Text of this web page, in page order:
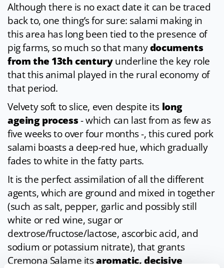
Although there is no exact date it can be traced
back to, one thing’s for sure: salami making in
this area has long been tied to the presence of
pig farms, so much so that manydocuments
from the 13th centuryunderline the key role
that this animal played in the rural economy of
that period.
Velvety soft to slice, even despite its long
ageing process- which can last from as few as
five weeks to over four months -, this cured pork
salami boasts a deep-red hue, which gradually
fades to white in the fatty parts.
It is the perfect assimilation of all the different
agents, which are ground and mixed in together
(such as salt, pepper, garlic and possibly still
white or red wine, sugar or
dextrose/fructose/lactose, ascorbic acid, and
sodium or potassium nitrate), that grants
Cremona Salame itsaromatic, decisive